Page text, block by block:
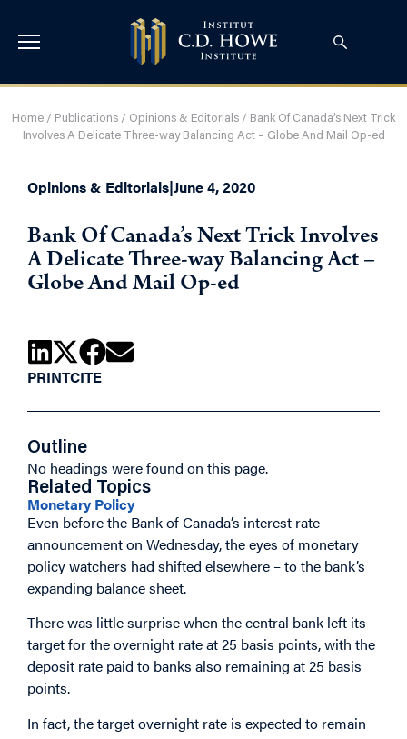
Home / Publications / Opinions & Editorials / Bank Of Canada’s Next Trick
Involves A Delicate Three-way Balancing Act – Globe And Mail Op-ed
Opinions & Editorials|June 4, 2020
Bank Of Canada’s Next Trick Involves
A Delicate Three-way Balancing Act –
Globe And Mail Op-ed
PRINTCITE
Outline
No headings were found on this page.
Related Topics
Monetary Policy
Even before the Bank of Canada’s interest rate
announcement on Wednesday, the eyes of monetary
policy watchers had shifted elsewhere – to the bank’s
expanding balance sheet.
There was little surprise when the central bank left its
target for the overnight rate at 25 basis points, with the
deposit rate paid to banks also remaining at 25 basis
points.
In fact, the target overnight rate is expected to remain